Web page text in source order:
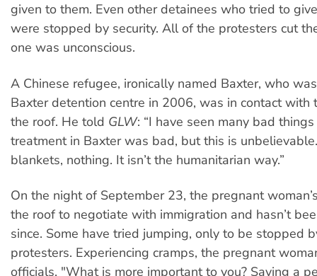
given to them. Even other detainees who tried to
were stopped by security. All of the protesters cut
one was unconscious.
A Chinese refugee, ironically named Baxter, who
Baxter detention centre in 2006, was in contact with
the roof. He told GLW: “I have seen many bad
treatment in Baxter was bad, but this is
blankets, nothing. It isn’t the humanitarian way.”
On the night of September 23, the pregnant
the roof to negotiate with immigration and hasn’t
since. Some have tried jumping, only to be stopped
protesters. Experiencing cramps, the pregnant
officials, "What is more important to you? Saving a